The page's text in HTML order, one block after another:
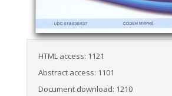
HTML access: 1121
Abstract access: 1101
Document download: 1210